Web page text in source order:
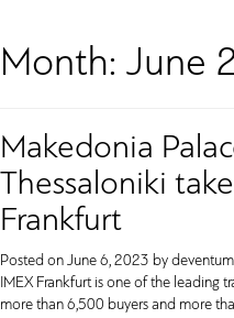
Month: June
Makedonia
Thessaloniki
Frankfurt
Posted on June 6, 2023 by deventum
IMEX Frankfurt is one of the leading
more than 6,500 buyers and more